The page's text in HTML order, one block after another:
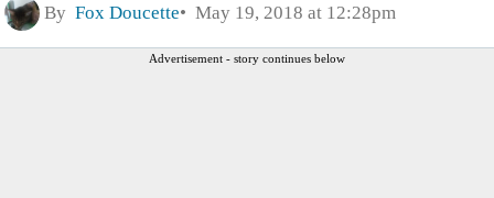
By Fox Doucette May 19, 2018 at 12:28pm
Advertisement - story continues below